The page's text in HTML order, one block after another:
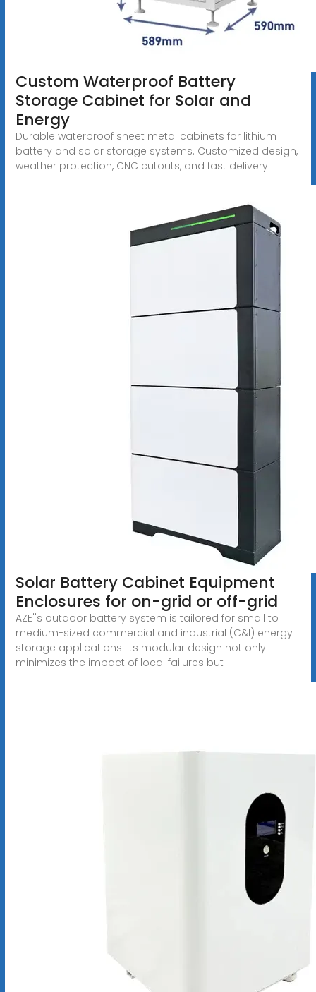
Custom Waterproof Battery
Storage Cabinet for Solar and
Energy
Durable waterproof sheet metal cabinets for lithium
battery and solar storage systems. Customized design,
weather protection, CNC cutouts, and fast delivery.
Solar Battery Cabinet Equipment
Enclosures for on-grid or off-grid
AZE''s outdoor battery system is tailored for small to
medium-sized commercial and industrial (C&I) energy
storage applications. Its modular design not only
minimizes the impact of local failures but